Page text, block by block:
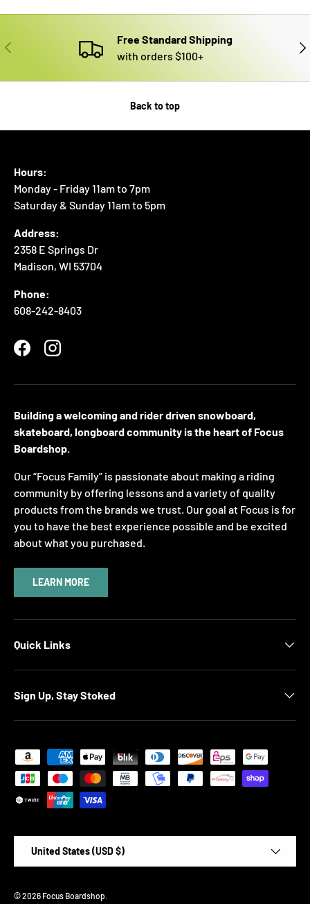
PREVIOUS
Free Standard Shipping
with orders $100+
Back to top
Hours:
Monday - Friday 11am to 7pm
Saturday & Sunday 11am to 5pm
Address:
2358 E Springs Dr
Madison, WI 53704
Phone:
608-242-8403
FacebookInstagram
Building a welcoming and rider driven snowboard,
skateboard, longboard community is the heart of Focus
Boardshop.
Our “Focus Family” is passionate about making a riding
community by offering lessons and a variety of quality
products from the brands we trust. Our goal at Focus is for
you to have the best experience possible and be excited
about what you purchased.
LEARN MORE
Quick Links
Sign Up, Stay Stoked
Payment methods accepted
United States (USD $)
© 2026 Focus Boardshop.